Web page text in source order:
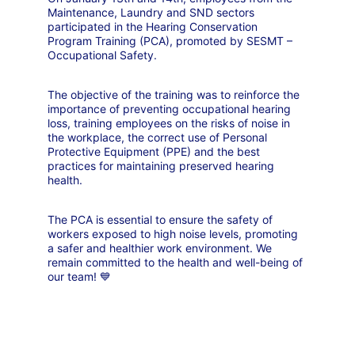
Maintenance, Laundry and SND sectors
participated in the Hearing Conservation
Program Training (PCA), promoted by SESMT –
Occupational Safety.
The objective of the training was to reinforce the
importance of preventing occupational hearing
loss, training employees on the risks of noise in
the workplace, the correct use of Personal
Protective Equipment (PPE) and the best
practices for maintaining preserved hearing
health.
The PCA is essential to ensure the safety of
workers exposed to high noise levels, promoting
a safer and healthier work environment. We
remain committed to the health and well-being of
our team! 💙